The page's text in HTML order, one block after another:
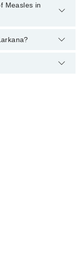
through
Measles in
from PKR 500-
اور جسم پر سرخ
ہے، لیکن یہ
علاج نہ کیا